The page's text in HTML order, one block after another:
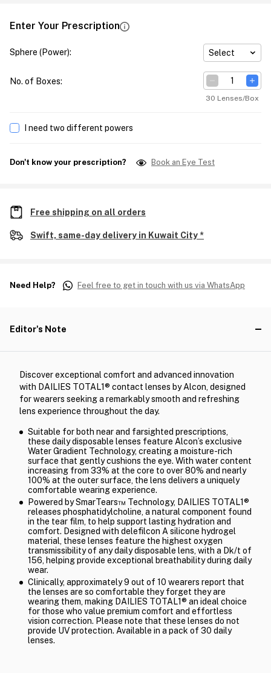
Enter Your Prescription
Sphere (Power): Select
No. of Boxes:
30 Lenses/Box
I need two different powers
Don't know your prescription? Book an Eye Test
Free shipping on all orders
Swift, same-day delivery in Kuwait City *
Need Help? Feel free to get in touch with us via WhatsApp
Editor's Note
Discover exceptional comfort and advanced innovation
with DAILIES TOTAL1® contact lenses by Alcon, designed
for wearers seeking a remarkably smooth and refreshing
lens experience throughout the day.
Suitable for both near and farsighted prescriptions,
these daily disposable lenses feature Alcon’s exclusive
Water Gradient Technology, creating a moisture-rich
surface that gently cushions the eye. With water content
increasing from 33% at the core to over 80% and nearly
100% at the outer surface, the lens delivers a uniquely
comfortable wearing experience.
Powered by SmarTears™ Technology, DAILIES TOTAL1®
releases phosphatidylcholine, a natural component found
in the tear film, to help support lasting hydration and
comfort. Designed with delefilcon A silicone hydrogel
material, these lenses feature the highest oxygen
transmissibility of any daily disposable lens, with a Dk/t of
156, helping provide exceptional breathability during daily
wear.
Clinically, approximately 9 out of 10 wearers report that
the lenses are so comfortable they forget they are
wearing them, making DAILIES TOTAL1® an ideal choice
for those who value premium comfort and effortless
vision correction. Please note that these lenses do not
provide UV protection. Available in a pack of 30 daily
lenses.